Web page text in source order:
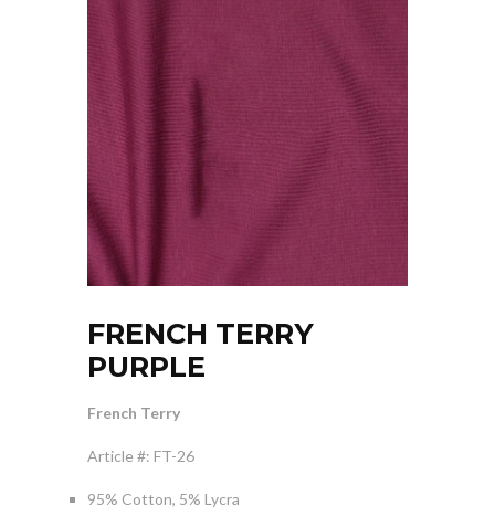
FRENCH TERRY
PURPLE
French Terry
Article #: FT-26
95% Cotton, 5% Lycra